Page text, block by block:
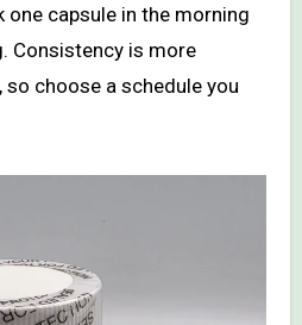
one capsule in the morning
Consistency is more
choose a schedule you